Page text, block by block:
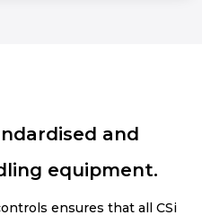
and
equipment.
ensures that all CSi